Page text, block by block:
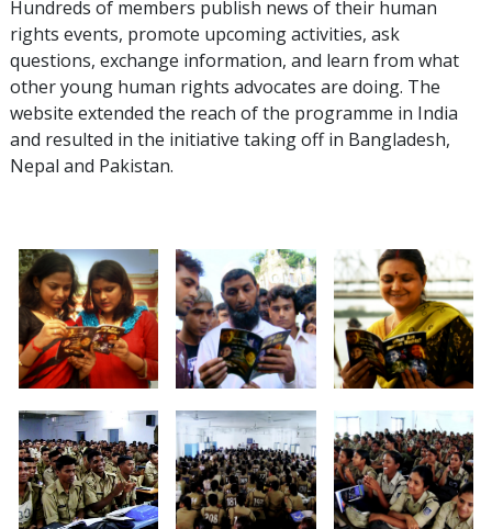
Hundreds of members publish news of their human
rights events, promote upcoming activities, ask
questions, exchange information, and learn from what
other young human rights advocates are doing. The
website extended the reach of the programme in India
and resulted in the initiative taking off in Bangladesh,
Nepal and Pakistan.